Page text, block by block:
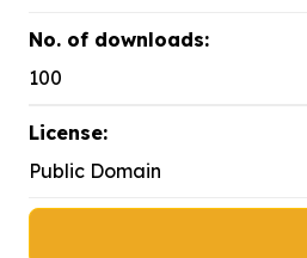
No. of downloads:
100
License:
Public Domain